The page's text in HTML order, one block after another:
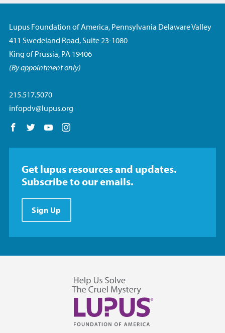
Lupus Foundation of America, Pennsylvania Delaware Valley
411 Swedeland Road, Suite 23-1080
King of Prussia, PA 19406
(By appointment only)
215.517.5070
infopdv@lupus.org
Follow us on Facebook
Follow us on Twitter
Follow us on YouTube
Get lupus resources and updates.
Subscribe to our emails.
Sign Up